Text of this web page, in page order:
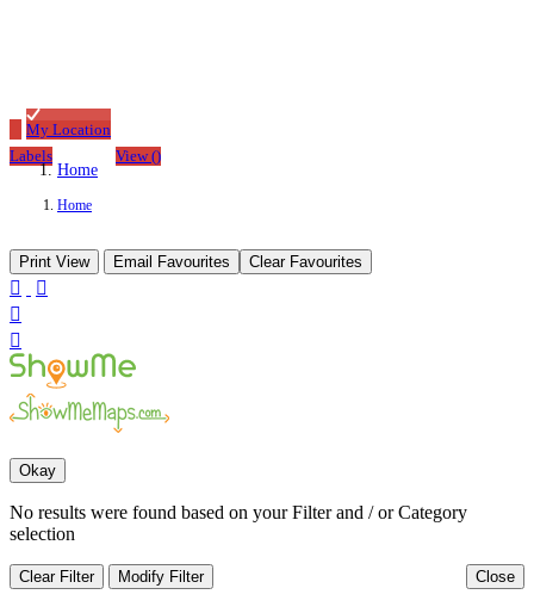
My Location
Labels
View()
Home
Home
Print View Email Favourites Clear Favourites




Okay
No results were found based on your Filter and / or Category
selection
Clear Filter Modify Filter Close